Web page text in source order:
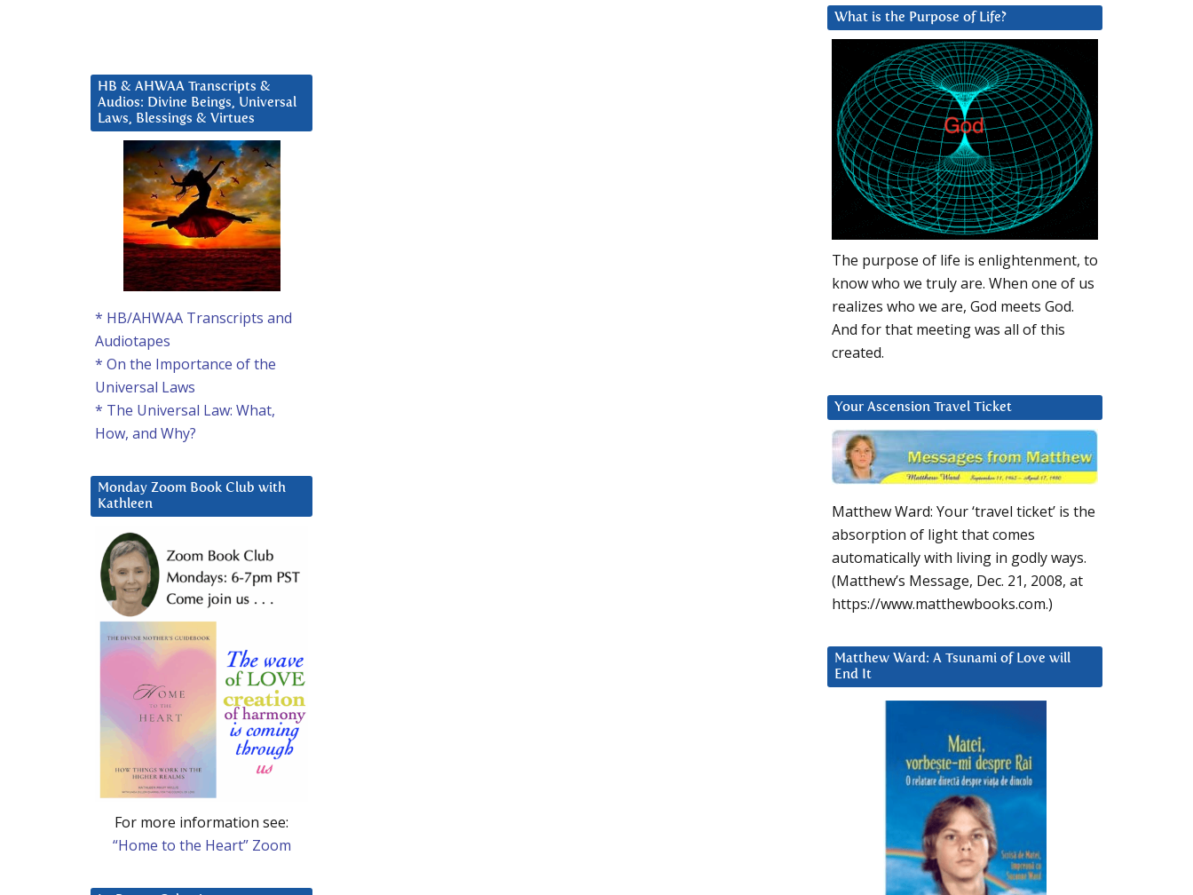
What is the Purpose of Life?
The purpose of life is enlightenment, to
know who we truly are. When one of us
realizes who we are, God meets God.
And for that meeting was all of this
created.
Your Ascension Travel Ticket
Matthew Ward: Your ‘travel ticket’ is the
absorption of light that comes
automatically with living in godly ways.
(Matthew’s Message, Dec. 21, 2008, at
https://www.matthewbooks.com.)
Matthew Ward: A Tsunami of Love will
End It
HB & AHWAA Transcripts &
Audios: Divine Beings, Universal
Laws, Blessings & Virtues
* HB/AHWAA Transcripts and
Audiotapes
* On the Importance of the
Universal Laws
* The Universal Law: What,
How, and Why?
Monday Zoom Book Club with
Kathleen
For more information see:
“Home to the Heart” Zoom